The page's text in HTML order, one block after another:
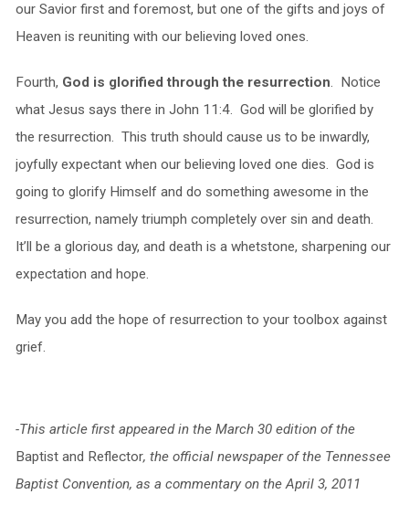
our Savior first and foremost, but one of the gifts and joys of
Heaven is reuniting with our believing loved ones.
Fourth, God is glorified through the resurrection. Notice
what Jesus says there in John 11:4. God will be glorified by
the resurrection. This truth should cause us to be inwardly,
joyfully expectant when our believing loved one dies. God is
going to glorify Himself and do something awesome in the
resurrection, namely triumph completely over sin and death.
It’ll be a glorious day, and death is a whetstone, sharpening our
expectation and hope.
May you add the hope of resurrection to your toolbox against
grief.
-This article first appeared in the March 30 edition of the
Baptist and Reflector, the official newspaper of the Tennessee
Baptist Convention, as a commentary on the April 3, 2011